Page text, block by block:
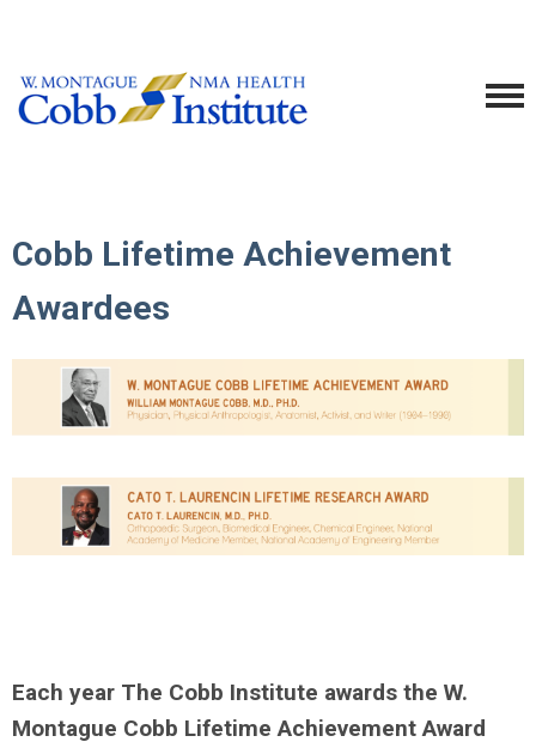
Cobb Lifetime Achievement
Awardees
Each year The Cobb Institute awards the W.
Montague Cobb Lifetime Achievement Award